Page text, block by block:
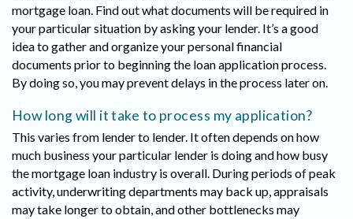
mortgage loan. Find out what documents will be required in
your particular situation by asking your lender. It’s a good
idea to gather and organize your personal financial
documents prior to beginning the loan application process.
By doing so, you may prevent delays in the process later on.
How long will it take to process my application?
This varies from lender to lender. It often depends on how
much business your particular lender is doing and how busy
the mortgage loan industry is overall. During periods of peak
activity, underwriting departments may back up, appraisals
may take longer to obtain, and other bottlenecks may